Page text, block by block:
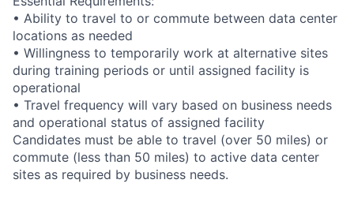
• Ability to travel to or commute between data center
locations as needed
• Willingness to temporarily work at alternative sites
during training periods or until assigned facility is
operational
• Travel frequency will vary based on business needs
and operational status of assigned facility
Candidates must be able to travel (over 50 miles) or
commute (less than 50 miles) to active data center
sites as required by business needs.